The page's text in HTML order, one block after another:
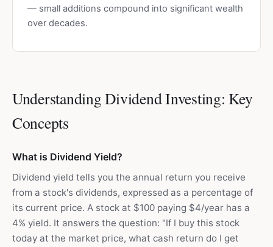
— small additions compound into significant wealth
over decades.
Understanding Dividend Investing: Key
Concepts
What is Dividend Yield?
Dividend yield tells you the annual return you receive
from a stock's dividends, expressed as a percentage of
its current price. A stock at $100 paying $4/year has a
4% yield. It answers the question: "If I buy this stock
today at the market price, what cash return do I get